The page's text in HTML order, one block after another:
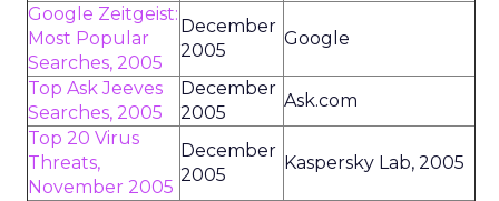
Google Zeitgeist:
Most Popular
Searches, 2005
December
2005
Google
Top Ask Jeeves
Searches, 2005
December
2005
Ask.com
Top 20 Virus
Threats,
November 2005
December
2005
Kaspersky Lab, 2005